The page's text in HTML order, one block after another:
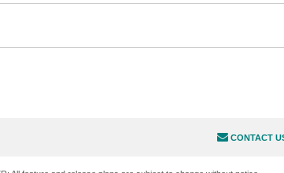
CONTACT